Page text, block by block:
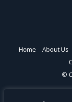
Home About Us
©